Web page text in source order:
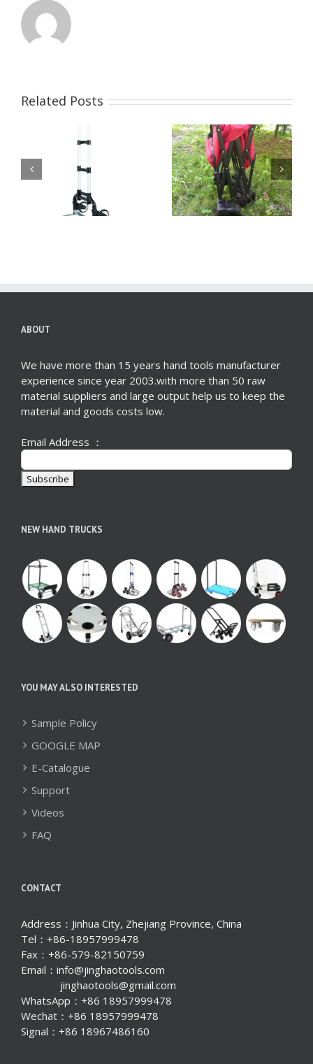
Related Posts
Big Wheel Wagon:
Guide for 2024
Heavy Duty Hand
Truck Dolly – Your
Ultimate Solution for
Efficient Moving
ABOUT
We have more than 15 years hand tools manufacturer
experience since year 2003.with more than 50 raw
material suppliers and large output help us to keep the
material and goods costs low.
Email Address ：
NEW HAND TRUCKS
YOU MAY ALSO INTERESTED
Sample Policy
GOOGLE MAP
E-Catalogue
Support
Videos
FAQ
CONTACT
Address：Jinhua City, Zhejiang Province, China
Tel：+86-18957999478
Fax：+86-579-82150759
Email：info@jinghaotools.com
jinghaotools@gmail.com
WhatsApp：+86 18957999478
Wechat：+86 18957999478
Signal：+86 18967486160